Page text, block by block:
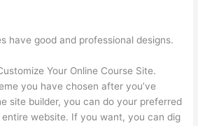
have good and professional designs.
Your Online Course Site.
you have chosen after you’ve
site builder, you can do your preferred
website. If you want, you can dig